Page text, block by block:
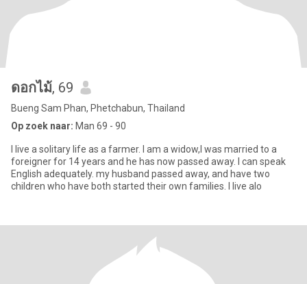
ดอกไม้, 69
Bueng Sam Phan, Phetchabun, Thailand
Op zoek naar: Man 69 - 90
I live a solitary life as a farmer. I am a widow,I was married to a
foreigner for 14 years and he has now passed away. I can speak
English adequately. my husband passed away, and have two
children who have both started their own families. I live alo